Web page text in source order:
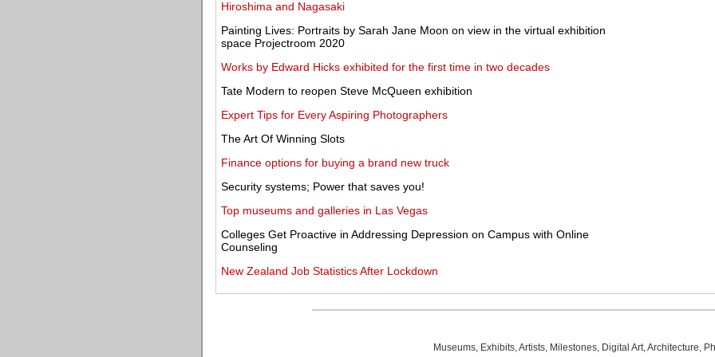
Hiroshima and Nagasaki
Painting Lives: Portraits by Sarah Jane Moon on view in the virtual exhibition
space Projectroom 2020
Works by Edward Hicks exhibited for the first time in two decades
Tate Modern to reopen Steve McQueen exhibition
Expert Tips for Every Aspiring Photographers
The Art Of Winning Slots
Finance options for buying a brand new truck
Security systems; Power that saves you!
Top museums and galleries in Las Vegas
Colleges Get Proactive in Addressing Depression on Campus with Online
Counseling
New Zealand Job Statistics After Lockdown
Museums, Exhibits,Artists, Milestones, Digital Art,Architecture,